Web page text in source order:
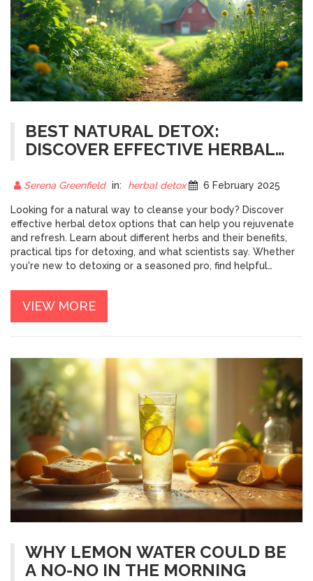
BEST NATURAL DETOX:
DISCOVER EFFECTIVE HERBAL
Serena Greenfield in: herbal detox 6 February 2025
Looking for a natural way to cleanse your body? Discover
effective herbal detox options that can help you rejuvenate
and refresh. Learn about different herbs and their benefits,
practical tips for detoxing, and what scientists say. Whether
you're new to detoxing or a seasoned pro, find helpful
VIEW MORE
WHY LEMON WATER COULD BE
A NO-NO IN THE MORNING